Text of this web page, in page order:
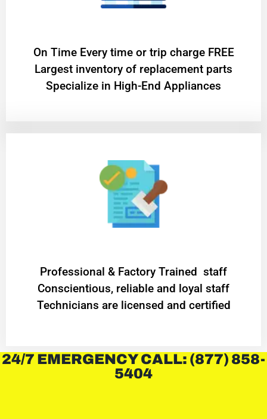
On Time Every time or trip charge FREE
Largest inventory of replacement parts
Specialize in High-End Appliances
Professional & Factory Trained staff
Conscientious, reliable and loyal staff
Technicians are licensed and certified
24/7 EMERGENCY CALL: (877) 858-
5404